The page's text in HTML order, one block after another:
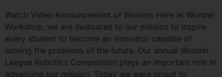
Watch Video Announcement of Winners Here at Wonder
Workshop, we are dedicated to our mission to inspire
every student to become an innovator capable of
solving the problems of the future. Our annual Wonder
League Robotics Competition plays an important role in
advancing our mission. Today we were proud to